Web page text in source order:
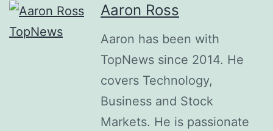
Aaron Ross
Aaron has been with
TopNews since 2014. He
covers Technology,
Business and Stock
Markets. He is passionate